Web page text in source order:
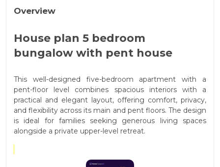
Overview
House plan 5 bedroom
bungalow with pent house
This well-designed five-bedroom apartment with a
pent-floor level combines spacious interiors with a
practical and elegant layout, offering comfort, privacy,
and flexibility across its main and pent floors. The design
is ideal for families seeking generous living spaces
alongside a private upper-level retreat.